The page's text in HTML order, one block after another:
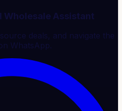
Wholesale Assistant
deals, and navigate the
WhatsApp.